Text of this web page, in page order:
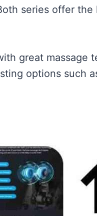
series offer
great massage
options such